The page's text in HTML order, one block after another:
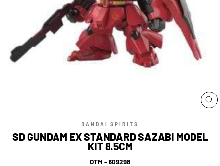
BANDAI SPIRITS
SD GUNDAM EX STANDARD SAZABI MODEL
KIT 8.5CM
OTM - 609298